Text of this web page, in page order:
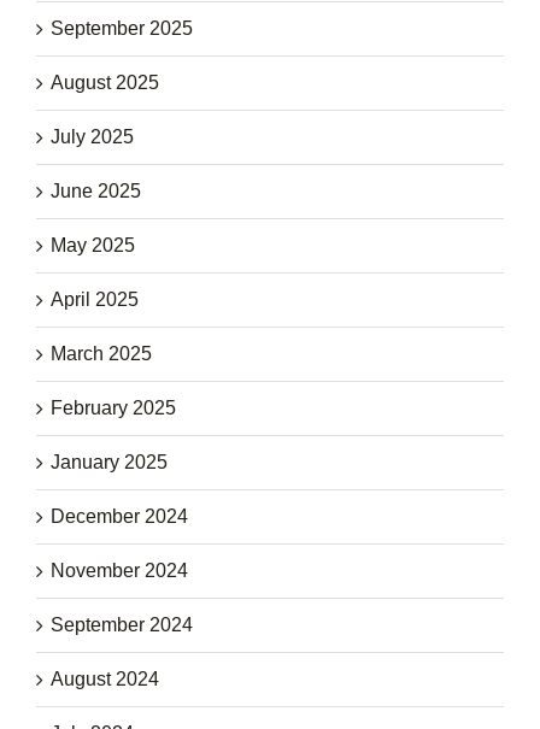
September 2025
August 2025
July 2025
June 2025
May 2025
April 2025
March 2025
February 2025
January 2025
December 2024
November 2024
September 2024
August 2024